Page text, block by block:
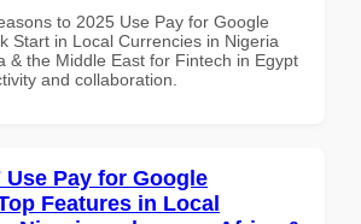
to 2025 Use Pay for Google
Start in Local Currencies in Nigeria
& the Middle East for Fintech in Egypt
and collaboration.
Use Pay for Google
Features in Local